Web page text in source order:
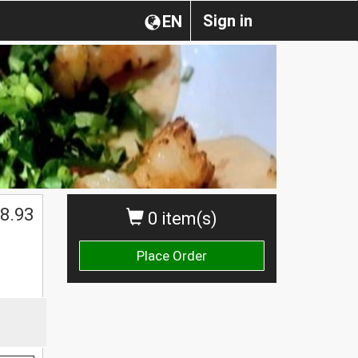
Sign in
EN
0 item(s)
Place Order
8.93